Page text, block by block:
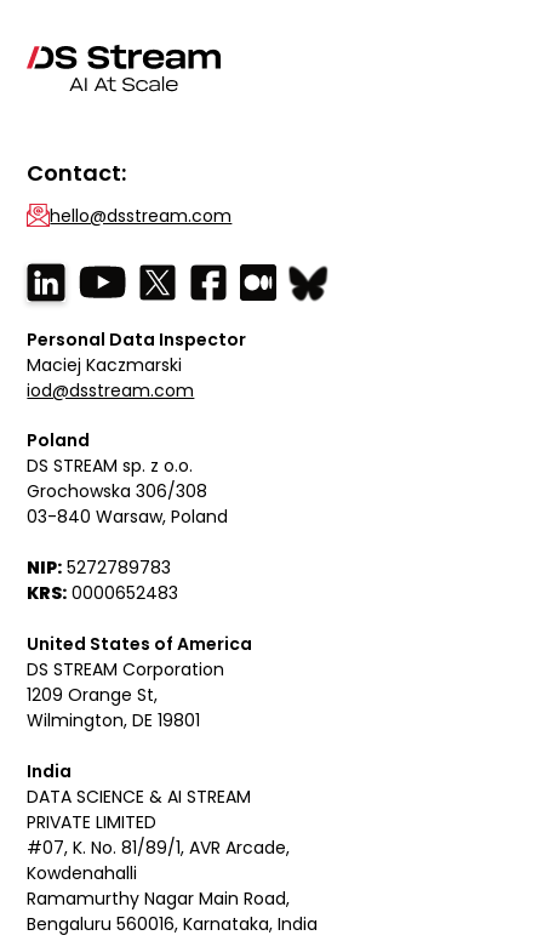
Contact:
hello@dsstream.com
Personal Data Inspector
Maciej Kaczmarski
iod@dsstream.com
Poland
DS STREAM sp. z o.o.
Grochowska 306/308
03-840 Warsaw, Poland
NIP: 5272789783
KRS: 0000652483
United States of America
DS STREAM Corporation
1209 Orange St,
Wilmington, DE 19801
India
DATA SCIENCE & AI STREAM
PRIVATE LIMITED
#07, K. No. 81/89/1, AVR Arcade,
Kowdenahalli
Ramamurthy Nagar Main Road,
Bengaluru 560016, Karnataka, India